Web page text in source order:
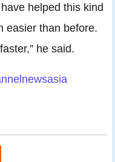
helped this kind
easier than before.
he said.